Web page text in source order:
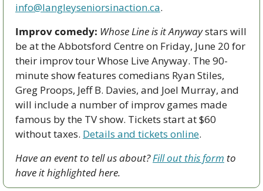
info@langleyseniorsinaction.ca.
Improv comedy: Whose Line is it Anyway stars will
be at the Abbotsford Centre on Friday, June 20 for
their improv tour Whose Live Anyway. The 90-
minute show features comedians Ryan Stiles,
Greg Proops, Jeff B. Davies, and Joel Murray, and
will include a number of improv games made
famous by the TV show. Tickets start at $60
without taxes. Details and tickets online.
Have an event to tell us about? Fill out this form to
have it highlighted here.